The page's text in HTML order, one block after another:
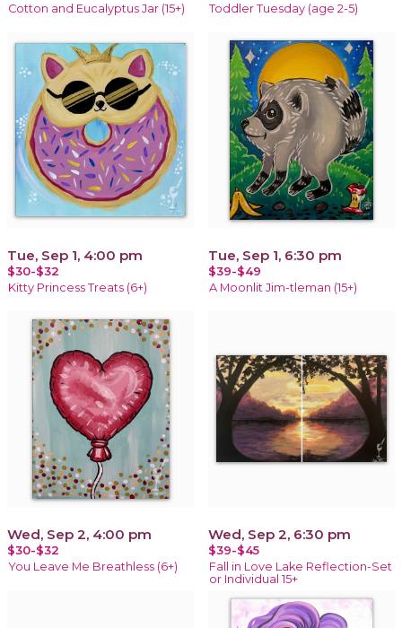
Cotton and Eucalyptus Jar (15+) Toddler Tuesday (age 2-5)
Tue, Sep 1, 4:00 pm
$30-$32
Kitty Princess Treats (6+)
Tue, Sep 1, 6:30 pm
$39-$49
A Moonlit Jim-tleman (15+)
Wed, Sep 2, 4:00 pm
$30-$32
You Leave Me Breathless (6+)
Wed, Sep 2, 6:30 pm
$39-$45
Fall in Love Lake Reflection-Set
or Individual 15+